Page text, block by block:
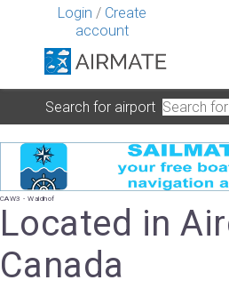
Login / Create
account
Search for airport
CAW3 - Waldhof
Located in
Canada